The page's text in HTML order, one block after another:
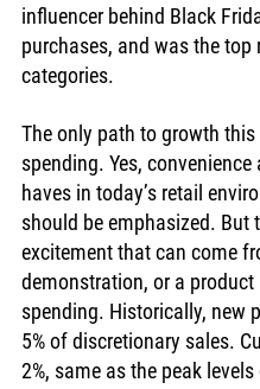
influencer behind Black
purchases, and was the
categories.
The only path to growth
spending. Yes,
haves in today’s retail
should be emphasized. But
excitement that can come
demonstration, or a
spending. Historically, new
5% of discretionary sales.
2%, same as the peak